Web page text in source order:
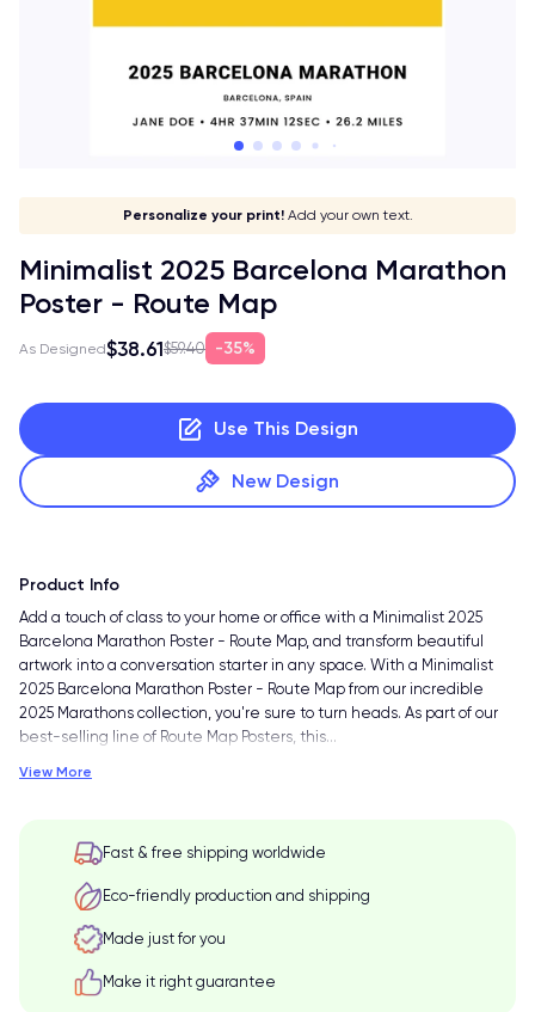
Go global!
Give it a meaning!
Personalize your print!Add your own text.
Stick to your aesthetic!
Make it your own!
Minimalist 2025 Barcelona Marathon
Poster - Route Map
As Designed$38.61$59.40 35%
Use This Design
New Design
Product Info
Add a touch of class to your home or office with a Minimalist 2025
Barcelona Marathon Poster - Route Map, and transform beautiful
artwork into a conversation starter in any space. With a Minimalist
2025 Barcelona Marathon Poster - Route Map from our incredible
2025 Marathons collection, you're sure to turn heads. As part of our
best-selling line of Route Map Posters, this…
View More
Fast & free shipping worldwide
Eco-friendly production and shipping
Made just for you
Make it right guarantee